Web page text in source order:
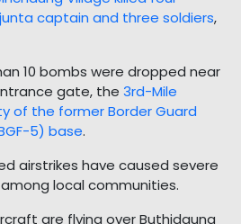
captain and three soldiers,
10 bombs were dropped near
gate, the 3rd-Mile
of the former Border Guard
5) base.
airstrikes have caused severe
local communities.
are flying over Buthidaung